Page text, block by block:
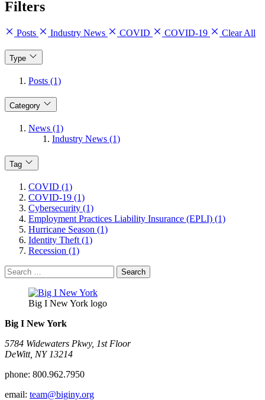
Filters
Posts Industry News COVID COVID-19 Clear All
Type
Posts (1)
Category
News (1)
Industry News (1)
Tag
COVID (1)
COVID-19 (1)
Cybersecurity (1)
Employment Practices Liability Insurance (EPLI) (1)
Hurricane Season (1)
Identity Theft (1)
Recession (1)
Search
for:
Big I New York logo
Big I New York
5784 Widewaters Pkwy, 1st Floor​
DeWitt, NY 13214
phone: 800.962.7950
email: team@biginy.org